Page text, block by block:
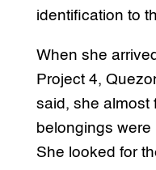
identification to
When she
Project 4,
said, she almost
belongings were
She looked for